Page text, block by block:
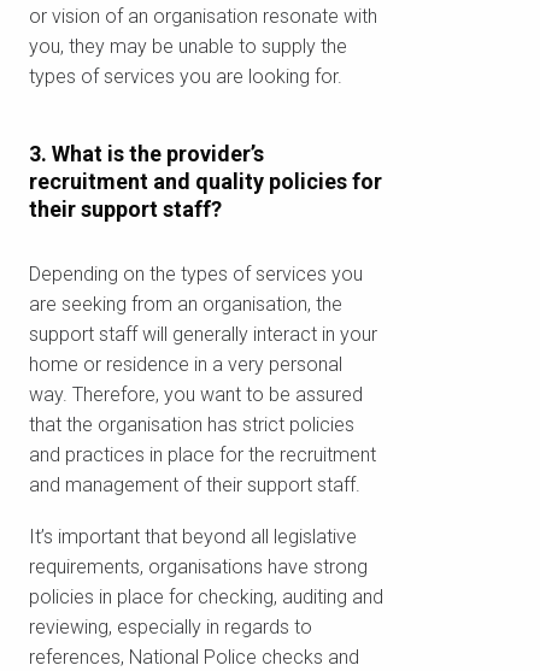
or vision of an organisation resonate with
you, they may be unable to supply the
types of services you are looking for.
3. What is the provider’s
recruitment and quality policies for
their support staff?
Depending on the types of services you
are seeking from an organisation, the
support staff will generally interact in your
home or residence in a very personal
way. Therefore, you want to be assured
that the organisation has strict policies
and practices in place for the recruitment
and management of their support staff.
It’s important that beyond all legislative
requirements, organisations have strong
policies in place for checking, auditing and
reviewing, especially in regards to
references, National Police checks and